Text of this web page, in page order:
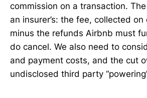
commission on a transaction.
an insurer’s: the fee, collected on
minus the refunds Airbnb must
do cancel. We also need to
and payment costs, and the cut
undisclosed third party